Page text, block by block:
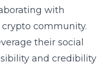
with
community.
their social
and credibility